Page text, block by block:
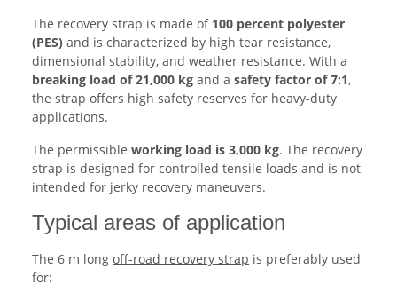
The recovery strap is made of 100 percent polyester
(PES) and is characterized by high tear resistance,
dimensional stability, and weather resistance. With a
breaking load of 21,000 kg and a safety factor of 7:1,
the strap offers high safety reserves for heavy-duty
applications.
The permissible working load is 3,000 kg. The recovery
strap is designed for controlled tensile loads and is not
intended for jerky recovery maneuvers.
Typical areas of application
The 6 m long off-road recovery strap is preferably used
for: